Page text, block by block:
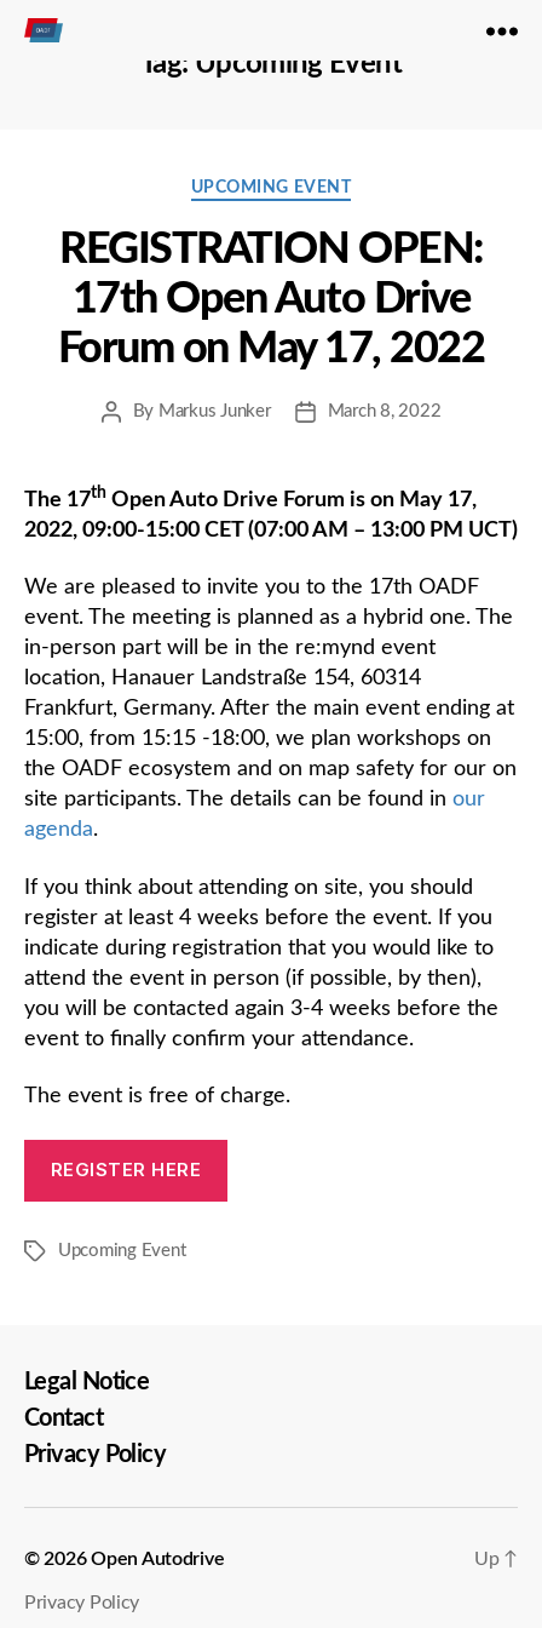
Tag: Upcoming Event
Categories
UPCOMING EVENT
REGISTRATION OPEN:
17th Open Auto Drive
Forum on May 17, 2022
PostBy Markus Junker
PostMarch 8, 2022
The 17th Open Auto Drive Forum is on May 17,
2022, 09:00-15:00 CET (07:00 AM – 13:00 PM UCT)
We are pleased to invite you to the 17th OADF
event. The meeting is planned as a hybrid one. The
in-person part will be in the re:mynd event
location, Hanauer Landstraße 154, 60314
Frankfurt, Germany. After the main event ending at
15:00, from 15:15 -18:00, we plan workshops on
the OADF ecosystem and on map safety for our on
site participants. The details can be found in our
agenda.
If you think about attending on site, you should
register at least 4 weeks before the event. If you
indicate during registration that you would like to
attend the event in person (if possible, by then),
you will be contacted again 3-4 weeks before the
event to finally confirm your attendance.
The event is free of charge.
REGISTER HERE
Tags Upcoming Event
Legal Notice
Contact
Privacy Policy
© 2026Open Autodrive
Privacy Policy
Up ↑